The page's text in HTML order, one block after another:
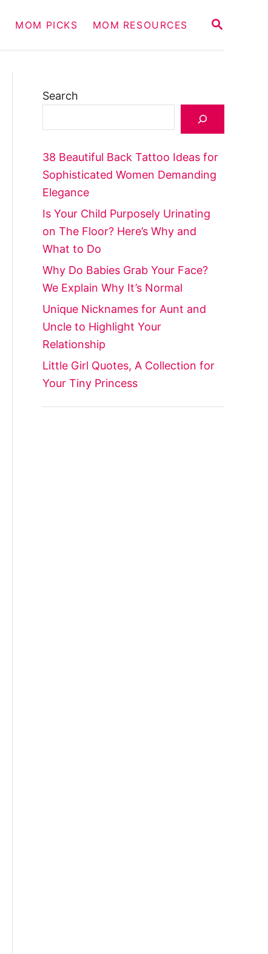
S
R
MOM PICKS MOM RESOURCES
Search
38 Beautiful Back Tattoo Ideas for
Sophisticated Women Demanding
Elegance
Is Your Child Purposely Urinating
on The Floor? Here’s Why and
What to Do
Why Do Babies Grab Your Face?
We Explain Why It’s Normal
Unique Nicknames for Aunt and
Uncle to Highlight Your
Relationship
Little Girl Quotes, A Collection for
Your Tiny Princess